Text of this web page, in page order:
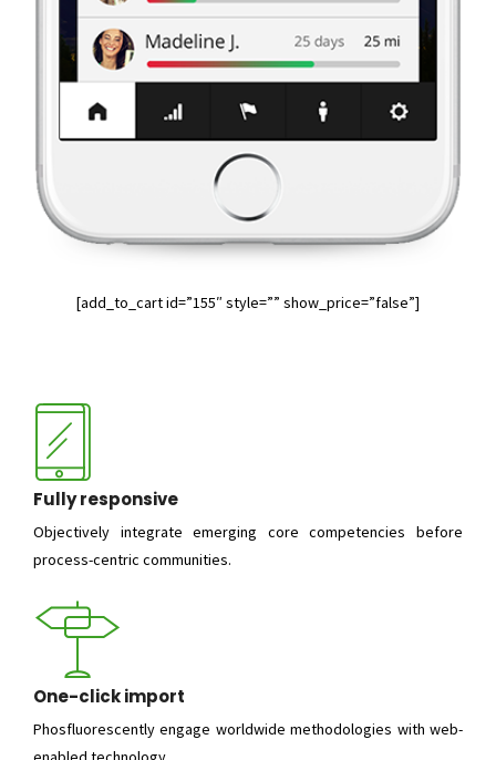
[add_to_cart id=”155″ style=”” show_price=”false”]
Fully responsive
Objectively integrate emerging core competencies before
process-centric communities.
One-click import
Phosfluorescently engage worldwide methodologies with web-